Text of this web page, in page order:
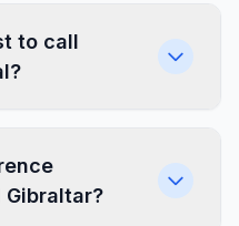
to call
Gibraltar?